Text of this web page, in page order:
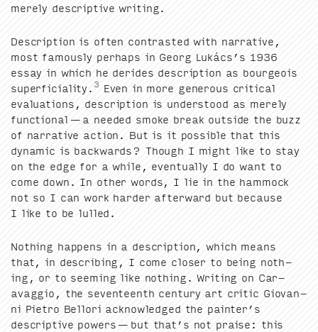
mere­ly descrip­tive writing.
Descrip­tion is often con­trast­ed with nar­ra­tive,
most famous­ly per­haps in Georg Lukác­s’s 1936
essay in which he derides descrip­tion as bour­geois
super­fi­cial­i­ty. 3 Even in more gen­er­ous crit­i­cal
eval­u­a­tions, descrip­tion is under­stood as mere­ly
func­tion­al — a need­ed smoke break out­side the buzz
of nar­ra­tive action. But is it pos­si­ble that this
dynam­ic is back­wards? Though I might like to stay
on the edge for a while, even­tu­al­ly I do want to
come down. In oth­er words, I lie in the ham­mock
not so I can work hard­er after­ward but because
I like to be lulled.
Noth­ing hap­pens in a descrip­tion, which means
that, in describ­ing, I come clos­er to being noth­
ing, or to seem­ing like noth­ing. Writ­ing on Car­
avag­gio, the sev­en­teenth cen­tu­ry art crit­ic Gio­van­
ni Pietro Bel­lori acknowl­edged the painter’s
descrip­tive pow­ers — but that’s not praise: this